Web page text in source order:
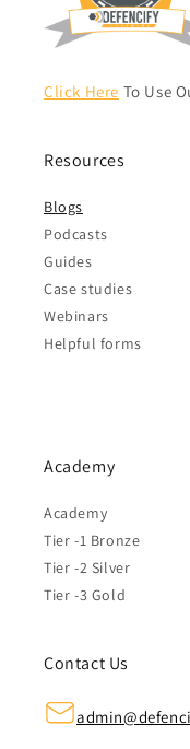
Click Here To Use
Resources
Blogs
Podcasts
Guides
Case studies
Webinars
Helpful forms
Academy
Academy
Tier -1 Bronze
Tier -2 Silver
Tier -3 Gold
Contact Us